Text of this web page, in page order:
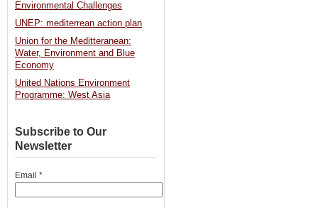
Environmental Challenges
UNEP: mediterrean action plan
Union for the Meditteranean:
Water, Environment and Blue
Economy
United Nations Environment
Programme: West Asia
Subscribe to Our
Newsletter
Email *